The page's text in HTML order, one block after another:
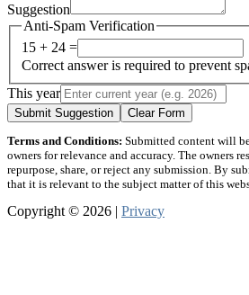
Suggestion
Anti-Spam Verification
15 + 24 =
Correct answer is required to prevent
This year
Submit Suggestion Clear Form
Terms and Conditions: Submitted content will
owners for relevance and accuracy. The owners
repurpose, share, or reject any submission. By
that it is relevant to the subject matter of this
Copyright © 2026 | Privacy